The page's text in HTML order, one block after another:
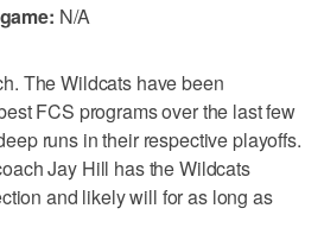
N/A
The Wildcats have been
FCS programs over the last few
runs in their respective playoffs.
Jay Hill has the Wildcats
and likely will for as long as